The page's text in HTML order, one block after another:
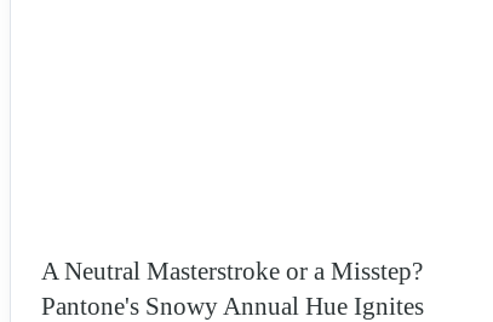
A Neutral Masterstroke or a Misstep?
Pantone's Snowy Annual Hue Ignites